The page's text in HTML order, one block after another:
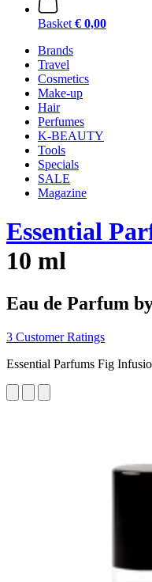
Basket € 0,00
Brands
Travel
Cosmetics
Make-up
Hair
Perfumes
K-BEAUTY
Tools
Specials
SALE
Magazine
Essential
10 ml
Eau de Parfum
3 Customer Ratings
Essential Parfums Fig